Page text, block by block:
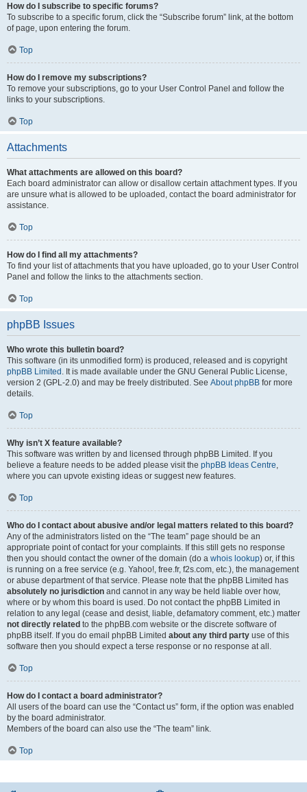
How do I subscribe to specific forums?
To subscribe to a specific forum, click the “Subscribe forum” link, at the bottom
of page, upon entering the forum.
Top
How do I remove my subscriptions?
To remove your subscriptions, go to your User Control Panel and follow the
links to your subscriptions.
Top
Attachments
What attachments are allowed on this board?
Each board administrator can allow or disallow certain attachment types. If you
are unsure what is allowed to be uploaded, contact the board administrator for
assistance.
Top
How do I find all my attachments?
To find your list of attachments that you have uploaded, go to your User Control
Panel and follow the links to the attachments section.
Top
phpBB Issues
Who wrote this bulletin board?
This software (in its unmodified form) is produced, released and is copyright
phpBB Limited . It is made available under the GNU General Public License,
version 2 (GPL-2.0) and may be freely distributed. See About phpBB for more
details.
Top
Why isn’t X feature available?
This software was written by and licensed through phpBB Limited. If you
believe a feature needs to be added please visit the phpBB Ideas Centre
where you can upvote existing ideas or suggest new features.
Top
Who do I contact about abusive and/or legal matters related to this board?
Any of the administrators listed on the “The team” page should be an
appropriate point of contact for your complaints. If this still gets no response
then you should contact the owner of the domain (do a whois lookup) or, if this
is running on a free service (e.g. Yahoo!, free.fr, f2s.com, etc.), the management
or abuse department of that service. Please note that the phpBB Limited has
absolutely no jurisdiction and cannot in any way be held liable over how,
where or by whom this board is used. Do not contact the phpBB Limited in
relation to any legal (cease and desist, liable, defamatory comment, etc.) matter
not directly related to the phpBB.com website or the discrete software of
phpBB itself. If you do email phpBB Limited about any third party use of this
software then you should expect a terse response or no response at all.
Top
How do I contact a board administrator?
All users of the board can use the “Contact us” form, if the option was enabled
by the board administrator.
Members of the board can also use the “The team” link.
Top